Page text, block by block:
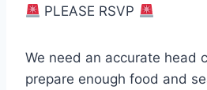
PLEASE RSVP
We need an accurate head
prepare enough food and